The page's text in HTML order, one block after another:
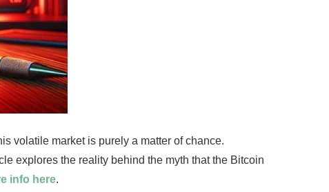
volatile market is purely a matter of chance.
explores the reality behind the myth that the Bitcoin
info here.